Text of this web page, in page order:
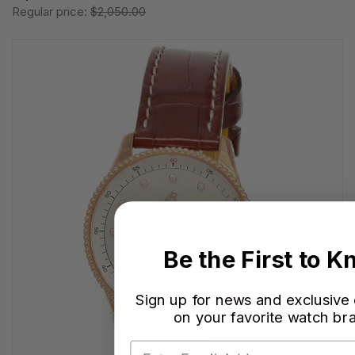
Regular price: $2,050.00
Be the First to
Sign up for news and exclusive
on your favorite watch